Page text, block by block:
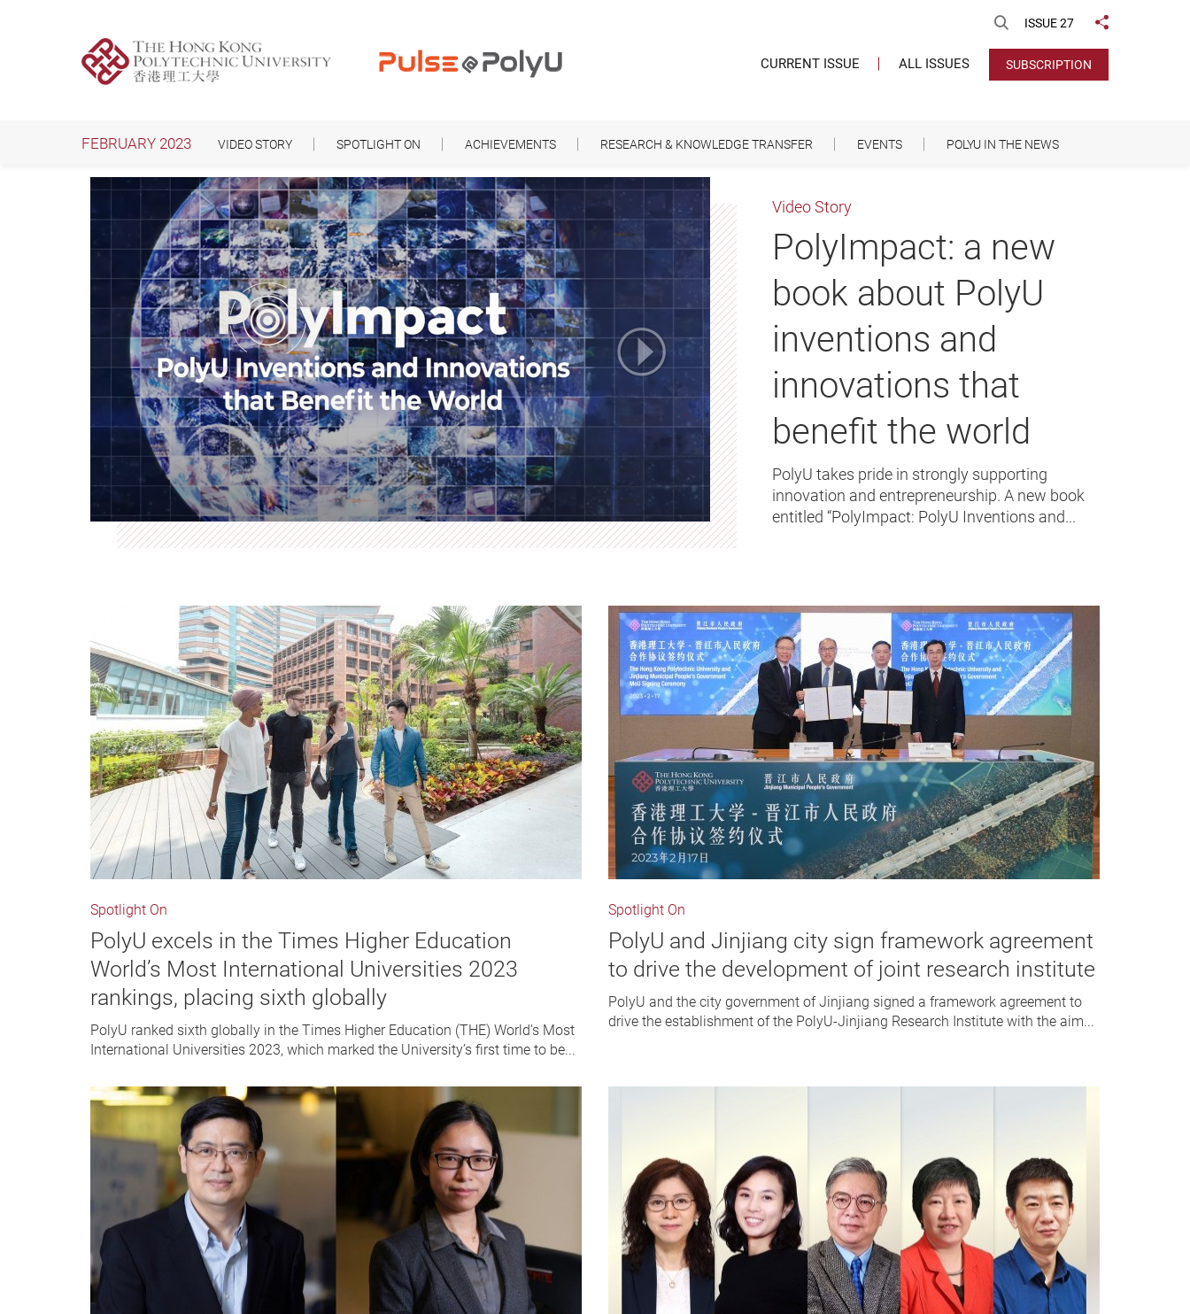
Open Search
ISSUE 27 Share to
CURRENT ISSUE ALL ISSUES SUBSCRIPTION
FEBRUARY 2023 VIDEO STORY SPOTLIGHT ON ACHIEVEMENTS RESEARCH & KNOWLEDGE TRANSFER EVENTS POLYU IN THE NEWS
Video Story
PolyImpact: a new
book about PolyU
inventions and
innovations that
benefit the world
PolyU takes pride in strongly supporting
innovation and entrepreneurship. A new book
entitled “PolyImpact: PolyU Inventions and...
Spotlight On
PolyU excels in the Times Higher Education
World’s Most International Universities 2023
rankings, placing sixth globally
PolyU ranked sixth globally in the Times Higher Education (THE) World’s Most
International Universities 2023, which marked the University’s first time to be...
Spotlight On
PolyU and Jinjiang city sign framework agreement
to drive the development of joint research institute
PolyU and the city government of Jinjiang signed a framework agreement to
drive the establishment of the PolyU-Jinjiang Research Institute with the aim...